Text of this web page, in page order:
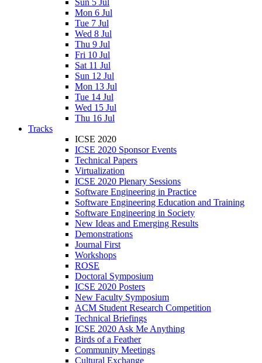
Sun 5 Jul
Mon 6 Jul
Tue 7 Jul
Wed 8 Jul
Thu 9 Jul
Fri 10 Jul
Sat 11 Jul
Sun 12 Jul
Mon 13 Jul
Tue 14 Jul
Wed 15 Jul
Thu 16 Jul
Tracks
ICSE 2020
ICSE 2020 Sponsor Events
Technical Papers
Virtualization
ICSE 2020 Plenary Sessions
Software Engineering in Practice
Software Engineering Education and Training
Software Engineering in Society
New Ideas and Emerging Results
Demonstrations
Journal First
Workshops
ROSE
Doctoral Symposium
ICSE 2020 Posters
New Faculty Symposium
ACM Student Research Competition
Technical Briefings
ICSE 2020 Ask Me Anything
Birds of a Feather
Community Meetings
Cultural Exchange